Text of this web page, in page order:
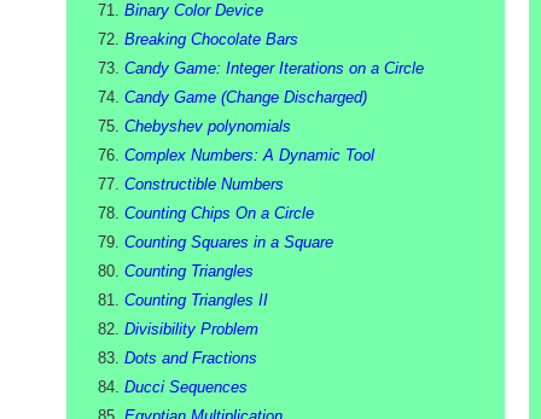
Binary Color Device
Breaking Chocolate Bars
Candy Game: Integer Iterations on a Circle
Candy Game (Change Discharged)
Chebyshev polynomials
Complex Numbers: A Dynamic Tool
Constructible Numbers
Counting Chips On a Circle
Counting Squares in a Square
Counting Triangles
Counting Triangles II
Divisibility Problem
Dots and Fractions
Ducci Sequences